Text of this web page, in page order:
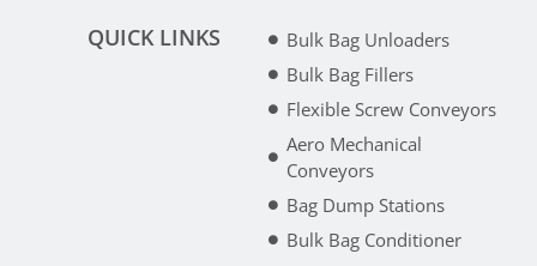
QUICK LINKS
Bulk Bag Unloaders
Bulk Bag Fillers
Flexible Screw Conveyors
Aero Mechanical
Conveyors
Bag Dump Stations
Bulk Bag Conditioner